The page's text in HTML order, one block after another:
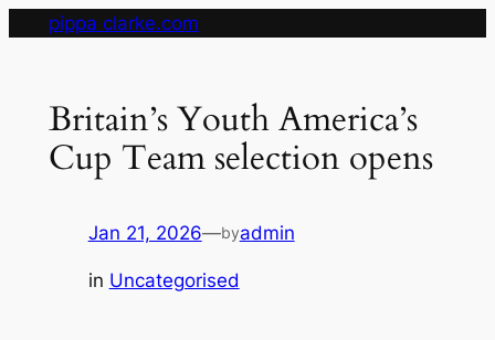
pippa clarke.com
Britain’s Youth America’s
Cup Team selection opens
Jan 21, 2026—byadmin
in Uncategorised